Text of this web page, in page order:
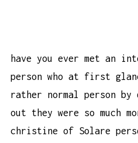
have you ever met an
person who at first
rather normal person by
out they were so much
christine of Solare